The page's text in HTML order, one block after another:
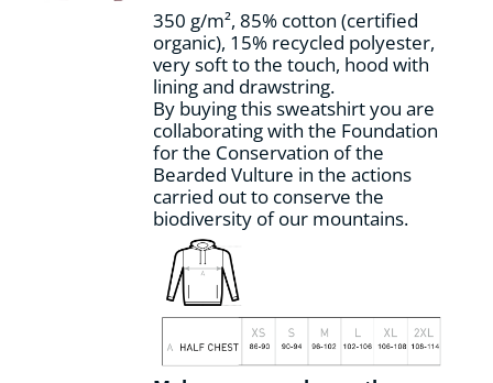
the
product
page
350 g/m², 85% cotton (certified
organic), 15% recycled polyester,
very soft to the touch, hood with
lining and drawstring.
By buying this sweatshirt you are
collaborating with the Foundation
for the Conservation of the
Bearded Vulture in the actions
carried out to conserve the
biodiversity of our mountains.